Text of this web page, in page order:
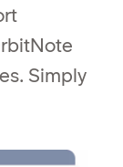
Simply